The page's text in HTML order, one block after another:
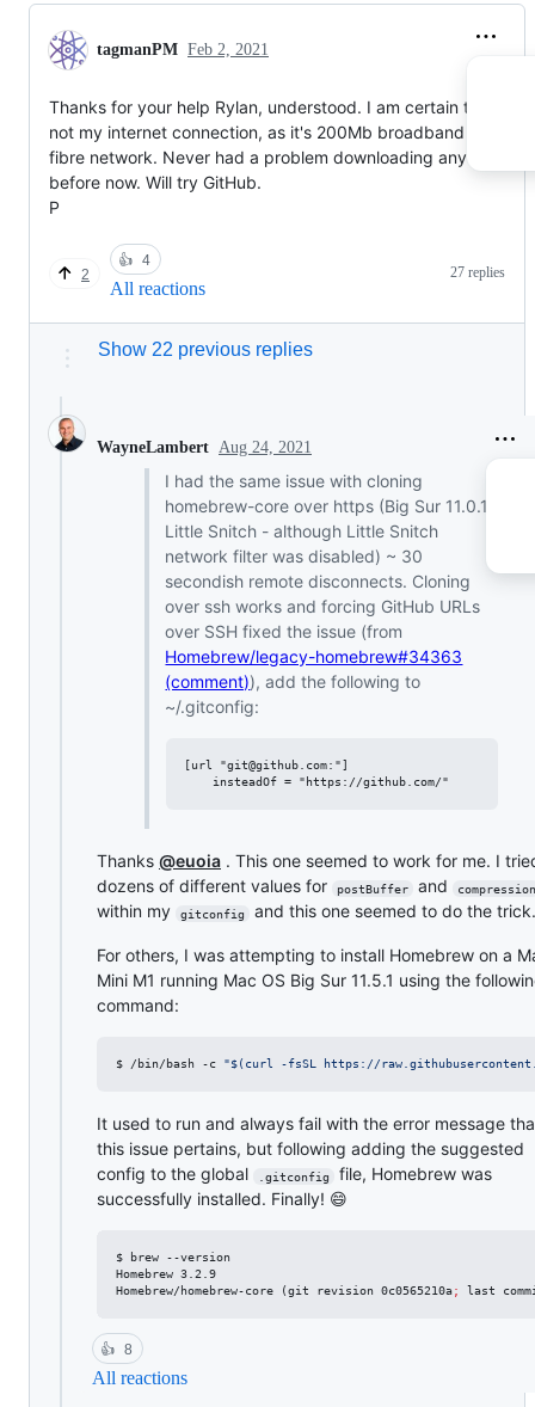
tagmanPM Feb 2, 2021
Thanks for your help Rylan, understood. I am certain that it's
not my internet connection, as it's 200Mb broadband over
fibre network. Never had a problem downloading anything
before now. Will try GitHub.
P
2
👍 4
All reactions
27 replies
Show 22 previous replies
WayneLambert Aug 24, 2021
I had the same issue with cloning
homebrew-core over https (Big Sur 11.0.1,
Little Snitch - although Little Snitch
network filter was disabled) ~ 30
secondish remote disconnects. Cloning
over ssh works and forcing GitHub URLs
over SSH fixed the issue (from
Homebrew/legacy-homebrew#34363
(comment)), add the following to
~/.gitconfig:
[url "git@github.com:"]
Thanks @euoia . This one seemed to work for me. I
dozens of different values for
postBuffer and compression
within my gitconfig and this one seemed to do the trick.
For others, I was attempting to install Homebrew on a
Mini M1 running Mac OS Big Sur 11.5.1 using the
command:
$ /bin/bash -c "$( curl -fsSL https://
It used to run and always fail with the error message
this issue pertains, but following adding the suggested
config to the global
.gitconfig
file, Homebrew was
successfully installed. Finally! 😄
$ brew --version
Homebrew 3.2.9
Homebrew/homebrew-core (git revision 0c0565210a; last
👍 8
All reactions